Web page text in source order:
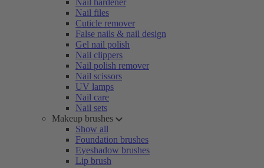
Nail hardener
Nail files
Cuticle remover
False nails & nail design
Gel nail polish
Nail clippers
Nail polish remover
Nail scissors
UV lamps
Nail care
Nail sets
Makeup brushes
Show all
Foundation brushes
Eyeshadow brushes
Lip brush